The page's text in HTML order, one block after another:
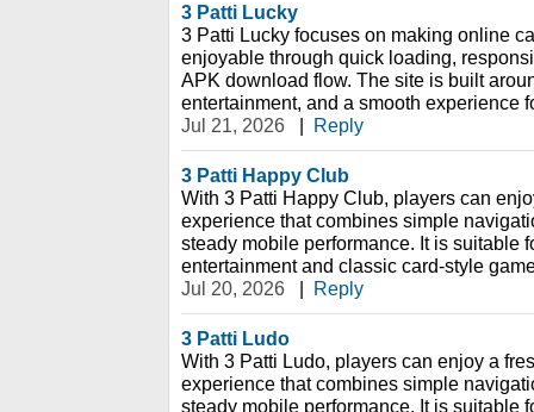
3 Patti Lucky
3 Patti Lucky focuses on making online
enjoyable through quick loading,
APK download flow. The site is built
entertainment, and a smooth experience
Jul 21, 2026
| Reply
3 Patti Happy Club
With 3 Patti Happy Club, players can
experience that combines simple
steady mobile performance. It is suitable
entertainment and classic card-style
Jul 20, 2026
| Reply
3 Patti Ludo
With 3 Patti Ludo, players can enjoy a
experience that combines simple
steady mobile performance. It is suitable